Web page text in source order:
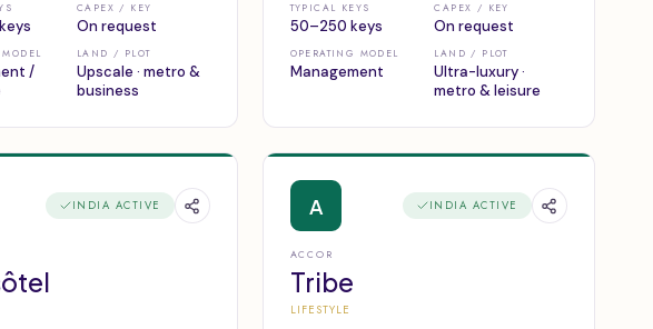
CAPEX / KEY
On request
/
LAND / PLOT
Upscale · metro &
business
TYPICAL KEYS
50–250 keys
CAPEX / KEY
On request
OPERATING MODEL
Management
LAND / PLOT
Ultra-luxury ·
metro & leisure
INDIA ACTIVE A INDIA ACTIVE
ACCOR
Tribe
LIFESTYLE